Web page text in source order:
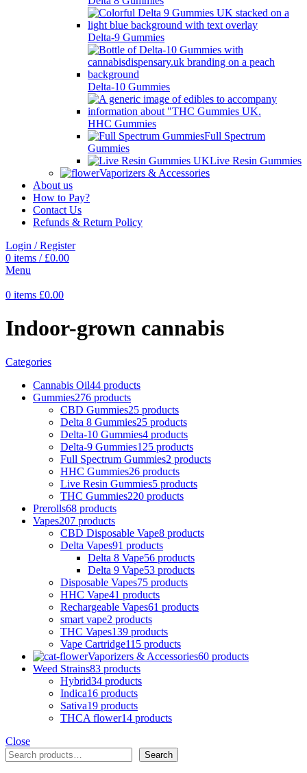
Delta-9 Gummies
Delta-10 Gummies
HHC Gummies
Full Spectrum
Gummies
Live Resin Gummies
Vaporizers & Accessories
About us
How to Pay?
Contact Us
Refunds & Return Policy
Login / Register
0 items / £0.00
Menu
0 items £0.00
Indoor-grown cannabis
Categories
Cannabis Oil44 products
Gummies276 products
CBD Gummies25 products
Delta 8 Gummies25 products
Delta-10 Gummies4 products
Delta-9 Gummies125 products
Full Spectrum Gummies2 products
HHC Gummies26 products
Live Resin Gummies5 products
THC Gummies220 products
Prerolls68 products
Vapes207 products
CBD Disposable Vape8 products
Delta Vapes91 products
Delta 8 Vape56 products
Delta 9 Vape53 products
Disposable Vapes75 products
HHC Vape41 products
Rechargeable Vapes61 products
smart vape2 products
THC Vapes139 products
Vape Cartridge115 products
Vaporizers & Accessories60 products
Weed Strains83 products
Hybrid34 products
Indica16 products
Sativa19 products
THCA flower14 products
Close
Search
Search